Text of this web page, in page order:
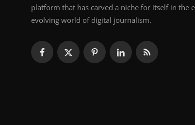
platform that has carved a niche for itself in the
evolving world of digital journalism.